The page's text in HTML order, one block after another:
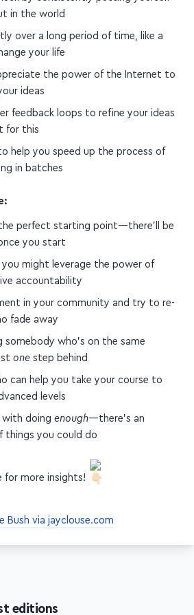
in the world
over a long period of time, like a
your life
the power of the Internet to
ideas
feedback loops to refine your ideas
for this
help you speed up the process of
in batches
perfect starting point—there'll be
you start
you might leverage the power of
accountability
in your community and try to re-
fade away
somebody who's on the same
step behind
can help you take your course to
levels
doing
enough
—there's an
you could do
for more insights!